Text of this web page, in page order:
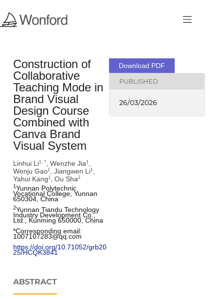
Construction of
Collaborative
Teaching Mode in
Brand Visual
Design Course
Combined with
Canva Brand
Visual System
Linhui Li1, *, Wenzhe Jia1,
Wenju Gao1, Jiangwen Li1,
Yahui Kang1, Ou Sha2
1Yunnan Polytechnic
Vocational College, Yunnan
650304, China
2Yunnan Tiandu Technology
Industry Development Co.,
Ltd., Kunming 650000, China
*Corresponding email:
1007107283@qq.com
https://doi.org/10.71052/grb20
25/HCQK3841
ABSTRACT
Download PDF
PUBLISHED
26/03/2026